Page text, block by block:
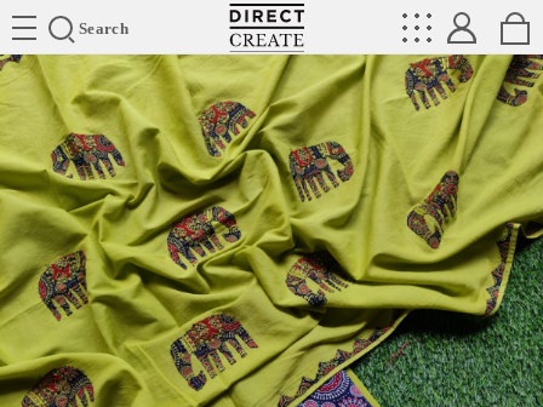
Search
Directcreate